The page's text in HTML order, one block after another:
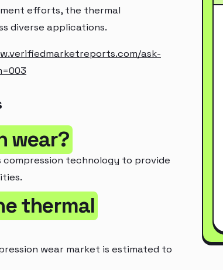
efforts, the thermal
diverse applications.
ask-
wear?
technology to provide
thermal
wear market is estimated to